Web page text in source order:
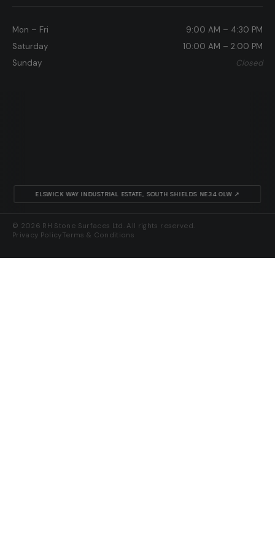
Mon – Fri
9:00 AM – 4:30 PM
Saturday
10:00 AM – 2:00 PM
Sunday
Closed
ELSWICK WAY INDUSTRIAL ESTATE, SOUTH SHIELDS NE34 0LW ↗
© 2026 RH Stone Surfaces Ltd. All rights reserved.
Privacy PolicyTerms & Conditions